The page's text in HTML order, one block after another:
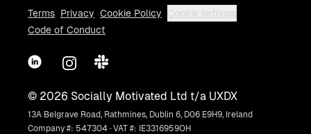
Terms Privacy Cookie Policy
Cookie settings
Code of Conduct
LinkedInInstagram
Slack
© 2026 Socially Motivated Ltd t/a UXDX
13A Belgrave Road, Rathmines, Dublin 6, D06 E9H9, Ireland
Company #: 547304 · VAT #: IE3316959OH